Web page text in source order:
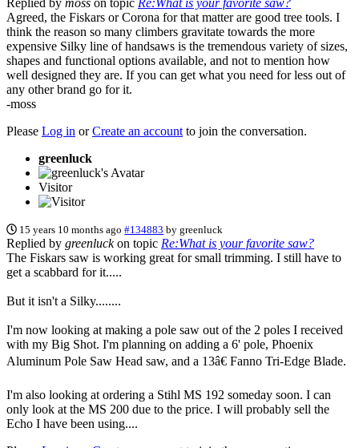
Agreed, the Fiskars or Corona for that matter are good tree tools. I
think the reason so many climbers gravitate towards the more
expensive Silky line of handsaws is the tremendous variety of sizes,
shapes and functional options available, and not to mention how
well designed they are. If you can get what you need for less out of
any other brand go for it.
-moss
Please Log in orCreate an account to join the conversation.
greenluck
Visitor
15 years 10 months ago #134883 bygreenluck
Replied by greenluckon topic Re:What is your favorite saw?
The Fiskars saw is working great for small trimming. I still have to
get a scabbard for it.....
But it isn't a Silky........
I'm now looking at making a pole saw out of the 2 poles I received
with my Big Shot. I'm planning on adding a 6' pole, Phoenix
Aluminum Pole Saw Head saw, and a 13â€ Fanno Tri-Edge Blade.
I'm also looking at ordering a Stihl MS 192 someday soon. I can
only look at the MS 200 due to the price. I will probably sell the
Echo I have been using....